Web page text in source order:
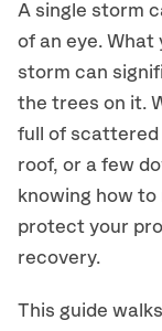
A single storm
of an eye. What
storm can
the trees on it.
full of scattered
roof, or a few
knowing how
protect your
recovery.
This guide